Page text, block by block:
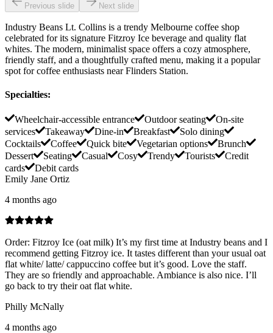
Previous slide Next slide
Industry Beans Lt. Collins is a trendy Melbourne coffee shop
celebrated for its signature Fitzroy Ice beverage and quality flat
whites. The modern, minimalist space offers a cozy atmosphere,
friendly staff, and a thoughtfully crafted menu, making it a popular
spot for coffee enthusiasts near Flinders Station.
Specialties:
Wheelchair-accessible entrance Outdoor seating
On-site
services
Takeaway Dine-in Breakfast
Solo dining
Cocktails
Coffee Quick bite Vegetarian options
Brunch
Dessert
Seating Casual Cosy Trendy Tourists
Credit
cards
Debit cards
Emily Jane Ortiz
4 months ago
Order: Fitzroy Ice (oat milk) It’s my first time at Industry beans and I
recommend getting Fitzroy ice. It tastes different than your usual oat
flat white/ latte/ cappuccino coffee but it’s good. Love the staff.
They are so friendly and approachable. Ambiance is also nice. I’ll
go back to try their oat flat white.
Philly McNally
4 months ago